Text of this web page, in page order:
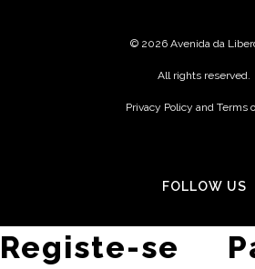
© 2026 Avenida da
All rights reserved.
Privacy Policy and Terms
FOLLOW US
Registe-se